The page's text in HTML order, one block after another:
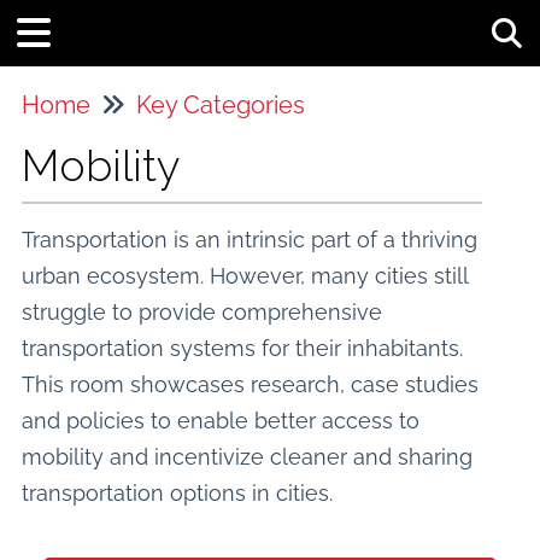
Home Key Categories
Mobility
Transportation is an intrinsic part of a thriving
urban ecosystem. However, many cities still
struggle to provide comprehensive
transportation systems for their inhabitants.
This room showcases research, case studies
and policies to enable better access to
mobility and incentivize cleaner and sharing
transportation options in cities.